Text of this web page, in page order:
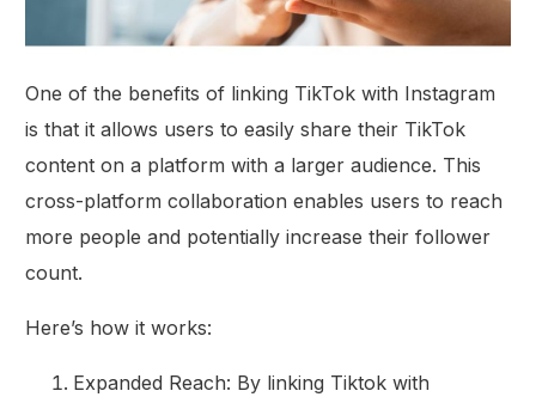
One of the benefits of linking TikTok with Instagram
is that it allows users to easily share their TikTok
content on a platform with a larger audience. This
cross-platform collaboration enables users to reach
more people and potentially increase their follower
count.
Here’s how it works:
Expanded Reach: By linking Tiktok with